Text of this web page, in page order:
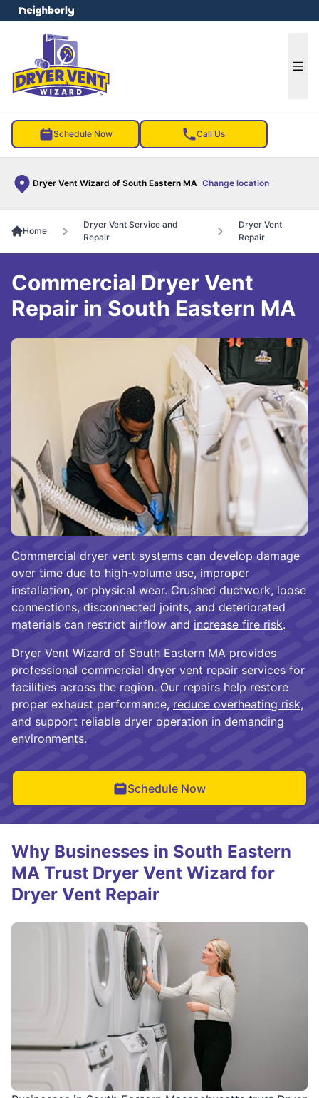
Schedule Now Call Us
Dryer Vent Wizard of South Eastern MA Change location
menu
Home
Dryer Vent Service and
Repair
Dryer Vent
Repair
Commercial dryer vent systems can develop damage
over time due to high-volume use, improper
installation, or physical wear. Crushed ductwork, loose
connections, disconnected joints, and deteriorated
materials can restrict airflow and increase fire risk.
Dryer Vent Wizard of South Eastern MA provides
professional commercial dryer vent repair services for
facilities across the region. Our repairs help restore
proper exhaust performance, reduce overheating risk,
and support reliable dryer operation in demanding
environments.
Schedule Now
Commercial Dryer Vent
Repair in South Eastern MA
Why Businesses in South Eastern
MA Trust Dryer Vent Wizard for
Dryer Vent Repair